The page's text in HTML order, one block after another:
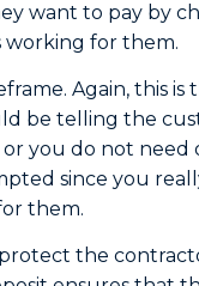
want to pay by
working for them.
Again, this is
be telling the
you do not need
since you
them.
the